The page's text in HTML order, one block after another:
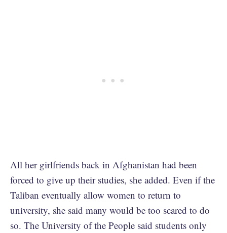
All her girlfriends back in Afghanistan had been
forced to give up their studies, she added. Even if the
Taliban eventually allow women to return to
university, she said many would be too scared to do
so. The University of the People said students only